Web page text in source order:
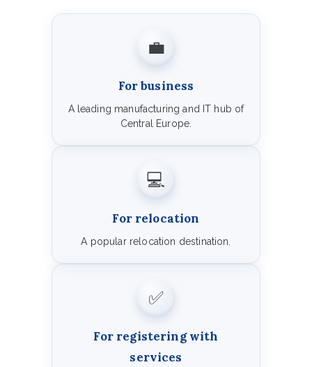
💼
For business
A leading manufacturing and IT hub of
Central Europe.
💻
For relocation
A popular relocation destination.
✅
For registering with
services